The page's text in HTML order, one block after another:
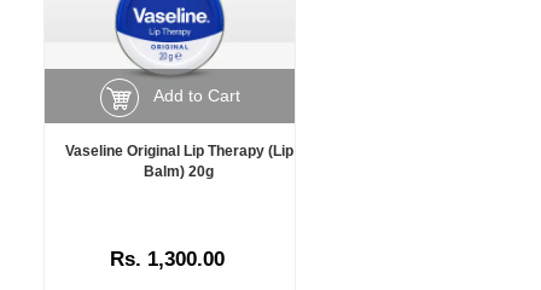
Add to Cart
Vaseline Original Lip Therapy (Lip
Balm) 20g
Rs. 1,300.00